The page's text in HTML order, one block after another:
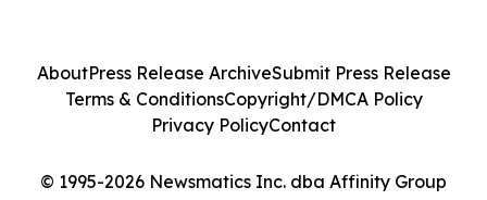
© 1995-2026 Newsmatics Inc. dba Affinity Group
AboutPress Release ArchiveSubmit Press Release
Terms & ConditionsCopyright/DMCA Policy
Privacy PolicyContact